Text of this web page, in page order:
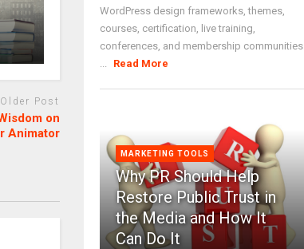
Older Post
on
Animator
WordPress design frameworks, themes,
courses, certification, live training,
conferences, and membership communities
Read More
MARKETING TOOLS
Why PR Should Help
Restore Public Trust in
the Media and How It
Can Do It